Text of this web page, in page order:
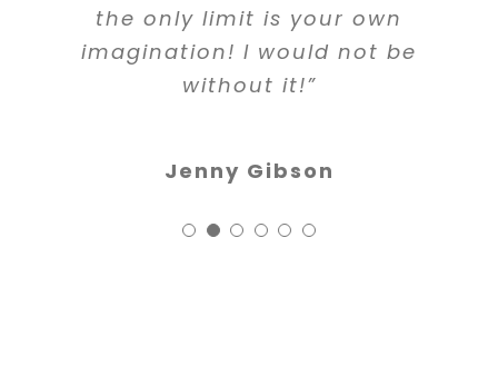
the only limit is your own
imagination! I would not be
without it!”
Jenny Gibson